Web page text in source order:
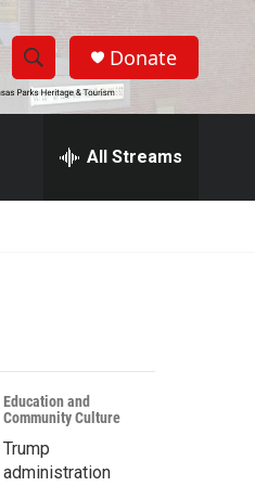
S
h
w
r
c
h
S
e
h
Donate
All Streams
Education and
Community Culture
Trump
administration